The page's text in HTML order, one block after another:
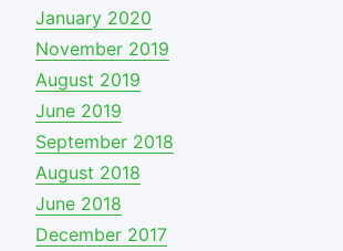
January 2020
November 2019
August 2019
June 2019
September 2018
August 2018
June 2018
December 2017